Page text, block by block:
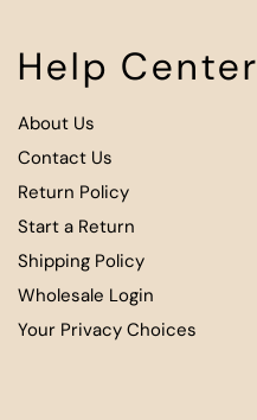
Help Center
About Us
Contact Us
Return Policy
Start a Return
Shipping Policy
Wholesale Login
Your Privacy Choices